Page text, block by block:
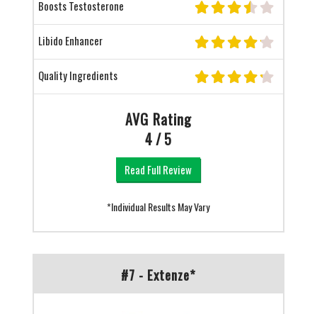
Boosts Testosterone
Libido Enhancer
Quality Ingredients
AVG Rating
4 / 5
Read Full Review
*Individual Results May Vary
#7 - Extenze*